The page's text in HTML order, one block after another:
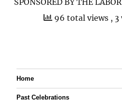
SPONSORED BY THE
96 total views , 3
Home
Past Celebrations